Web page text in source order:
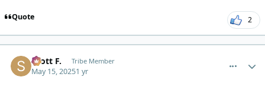
Quote 2
Scott F. Tribe Member
May 15, 20251 yr